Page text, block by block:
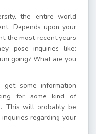
the entire world
Depends upon your
the most recent years
pose inquiries like:
going? What are you
get some information
for some kind of
This will probably be
regarding your